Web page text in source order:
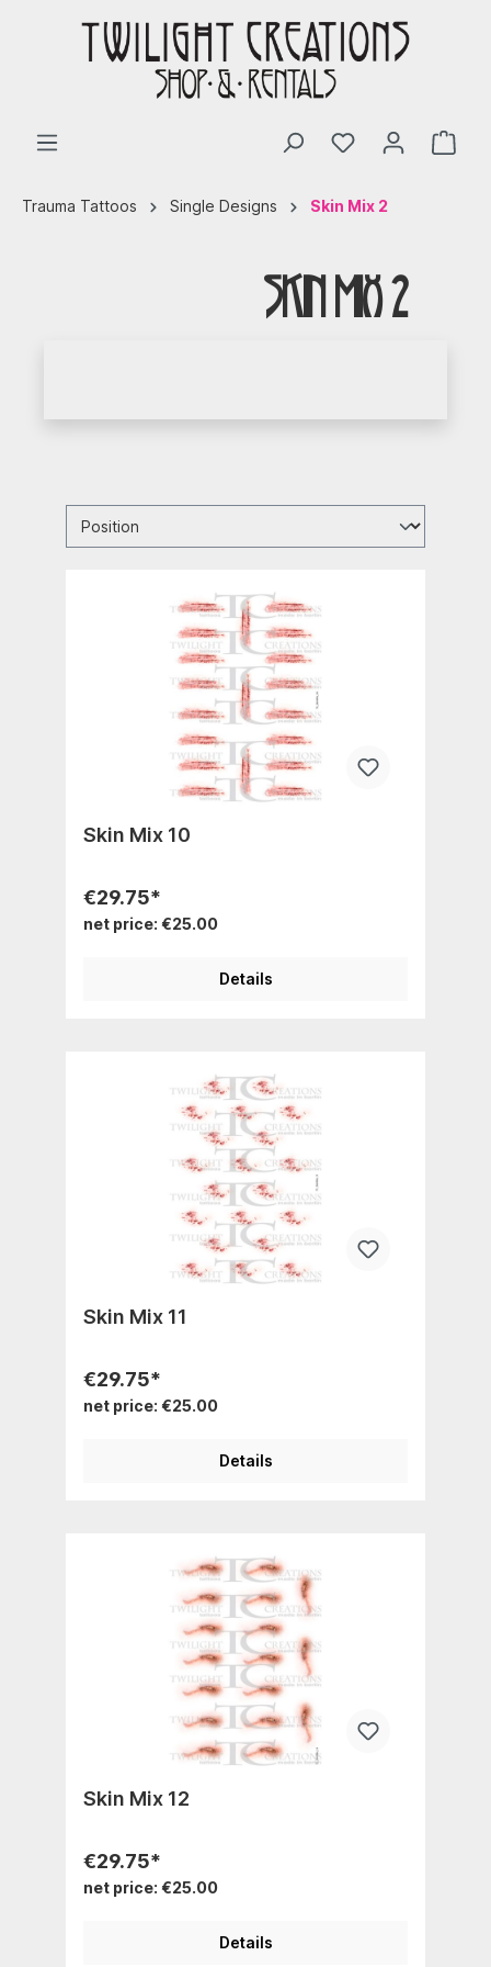
Trauma Tattoos Single Designs Skin Mix 2
Skin Mix 2
Skin Mix 10
€29.75*
net price: €25.00
Details
Skin Mix 11
€29.75*
net price: €25.00
Details
Skin Mix 12
€29.75*
net price: €25.00
Details